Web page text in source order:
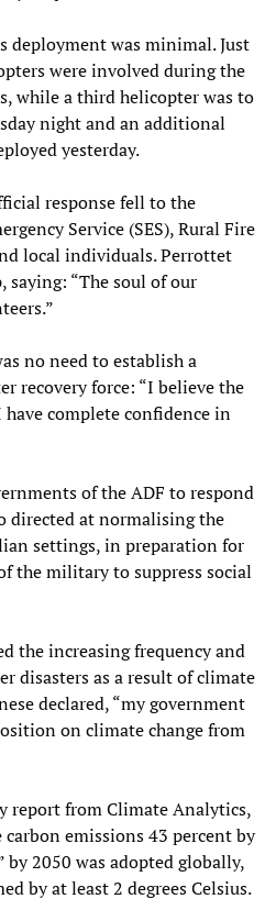
deployment was minimal. Just
were involved during the
while a third helicopter was to
night and an additional
yesterday.
response fell to the
Service (SES), Rural Fire
local individuals. Perrottet
saying: “The soul of our
no need to establish a
recovery force: “I believe the
complete confidence in
of the ADF to respond
directed at normalising the
settings, in preparation for
the military to suppress social
the increasing frequency and
disasters as a result of climate
declared, “my government
on climate change from
report from Climate Analytics,
carbon emissions 43 percent by
by 2050 was adopted globally,
by at least 2 degrees Celsius.